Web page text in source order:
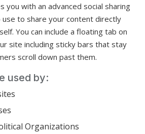
you with an advanced social sharing
to share your content directly
You can include a floating tab on
site including sticky bars that stay
scroll down past them.
used by:
Organizations